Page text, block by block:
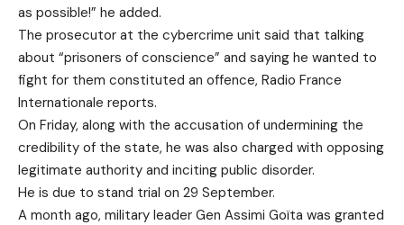
as possible!” he added.
The prosecutor at the cybercrime unit said that talking
about “prisoners of conscience” and saying he wanted to
fight for them constituted an offence, Radio France
Internationale reports.
On Friday, along with the accusation of undermining the
credibility of the state, he was also charged with opposing
legitimate authority and inciting public disorder.
He is due to stand trial on 29 September.
A month ago, military leader Gen Assimi Goïta was granted